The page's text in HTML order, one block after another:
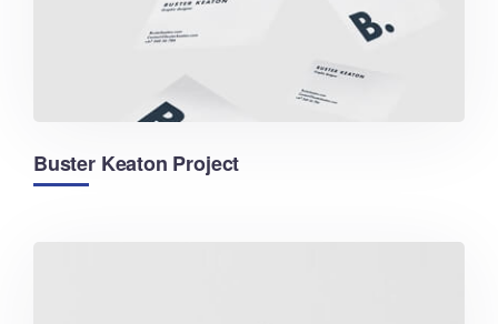
Buster Keaton Project